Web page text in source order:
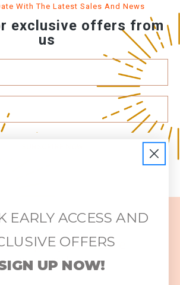
With The Latest Sales And News
exclusive offers from
us
EARLY ACCESS AND
OFFERS
UP NOW!